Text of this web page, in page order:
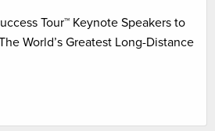
Tour™ Keynote Speakers to
World’s Greatest Long-Distance